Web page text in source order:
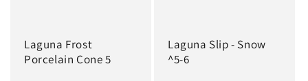
Laguna Frost
Porcelain Cone 5
Laguna Slip - Snow
^5-6